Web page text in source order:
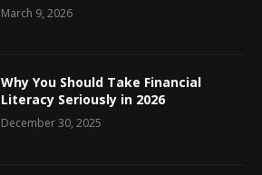
March 9, 2026
Why You Should Take Financial
Literacy Seriously in 2026
December 30, 2025